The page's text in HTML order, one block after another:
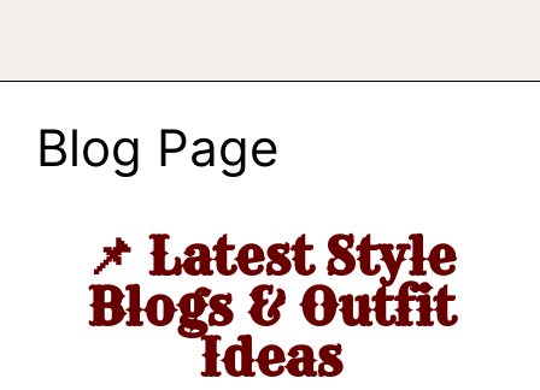
Blog Page
📌 Latest Style
Blogs & Outfit
Ideas